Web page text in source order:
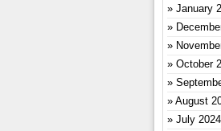
January
October
August
July 2024